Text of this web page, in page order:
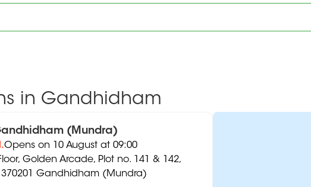
in Gandhidham
(Mundra)
Opens on 10 August at 09:00
Golden Arcade, Plot no. 141 & 142,
370201 Gandhidham (Mundra)